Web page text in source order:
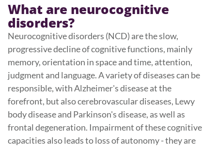
What are neurocognitive
disorders?
Neurocognitive disorders (NCD) are the slow,
progressive decline of cognitive functions, mainly
memory, orientation in space and time, attention,
judgment and language. A variety of diseases can be
responsible, with Alzheimer's disease at the
forefront, but also cerebrovascular diseases, Lewy
body disease and Parkinson's disease, as well as
frontal degeneration. Impairment of these cognitive
capacities also leads to loss of autonomy - they are